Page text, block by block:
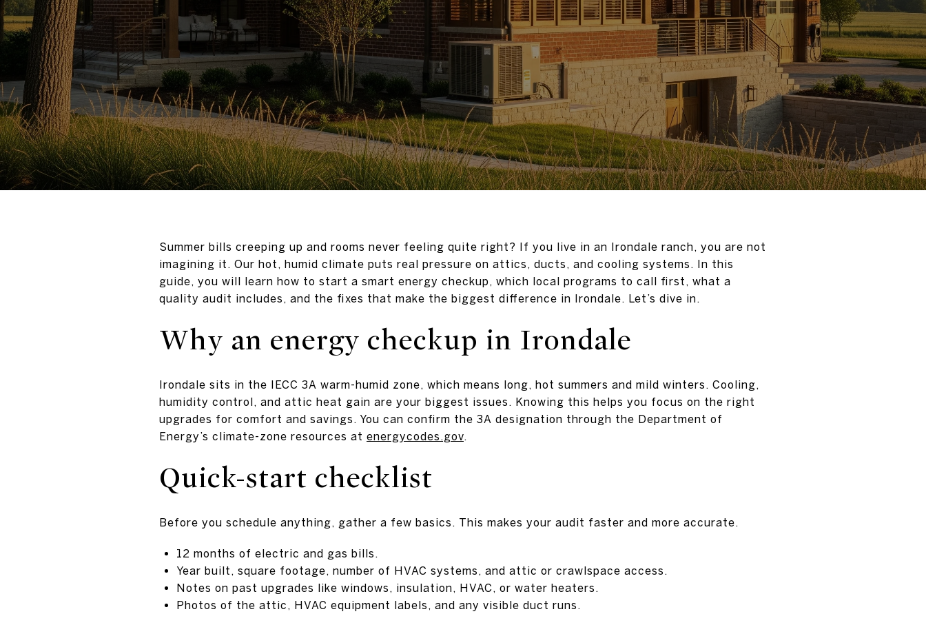
Summer bills creeping up and rooms never feeling quite right? If you live in an Irondale ranch, you are not
imagining it. Our hot, humid climate puts real pressure on attics, ducts, and cooling systems. In this
guide, you will learn how to start a smart energy checkup, which local programs to call first, what a
quality audit includes, and the fixes that make the biggest difference in Irondale. Let’s dive in.
Why an energy checkup in Irondale
Irondale sits in the IECC 3A warm-humid zone, which means long, hot summers and mild winters. Cooling,
humidity control, and attic heat gain are your biggest issues. Knowing this helps you focus on the right
upgrades for comfort and savings. You can confirm the 3A designation through the Department of
Energy’s climate-zone resources at energycodes.gov.
Quick-start checklist
Before you schedule anything, gather a few basics. This makes your audit faster and more accurate.
12 months of electric and gas bills.
Year built, square footage, number of HVAC systems, and attic or crawlspace access.
Notes on past upgrades like windows, insulation, HVAC, or water heaters.
Photos of the attic, HVAC equipment labels, and any visible duct runs.